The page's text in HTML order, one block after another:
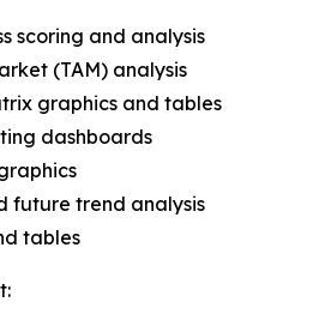
scoring and analysis
(TAM) analysis
graphics and tables
dashboards
future trend analysis
tables